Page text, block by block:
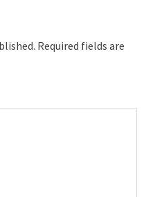
Required fields are